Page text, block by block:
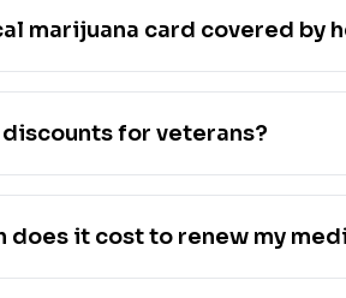
marijuana card covered by
for veterans?
does it cost to renew my